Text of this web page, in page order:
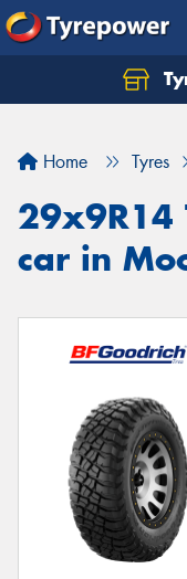
Home Tyres
29x9R14
car in